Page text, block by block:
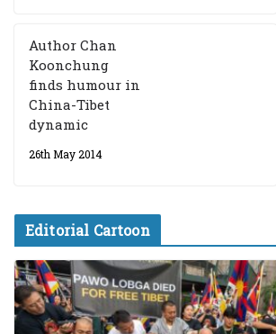
Author Chan
Koonchung
finds humour in
China-Tibet
dynamic
26th May 2014
Editorial Cartoon